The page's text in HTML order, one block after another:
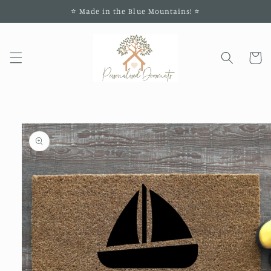
⭐️ Made in the Blue Mountains! ⭐️
Cart
Skip to
product
information